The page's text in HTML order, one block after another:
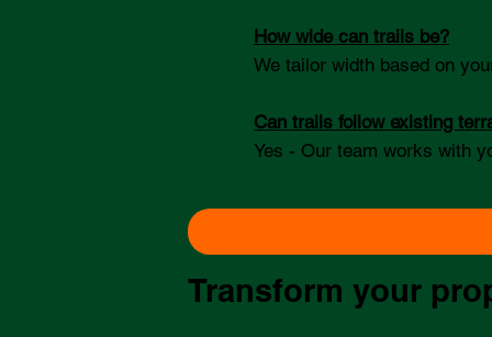
How wide can trails be?
We tailor width based on
Can trails follow existing
Yes - Our team works with
Transform your